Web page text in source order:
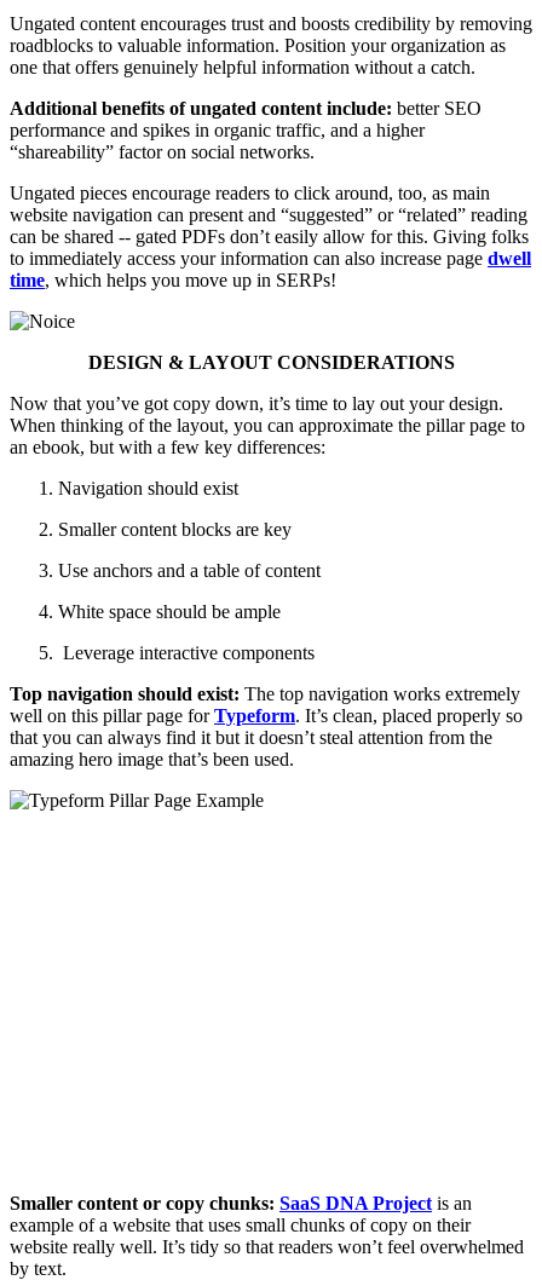
Ungated content encourages trust and boosts credibility by removing
roadblocks to valuable information. Position your organization as
one that offers genuinely helpful information without a catch.
Additional benefits of ungated content include: better SEO
performance and spikes in organic traffic, and a higher
“shareability” factor on social networks.
Ungated pieces encourage readers to click around, too, as main
website navigation can present and “suggested” or “related” reading
can be shared -- gated PDFs don’t easily allow for this. Giving folks
to immediately access your information can also increase page dwell
time, which helps you move up in SERPs!
DESIGN & LAYOUT CONSIDERATIONS
Now that you’ve got copy down, it’s time to lay out your design.
When thinking of the layout, you can approximate the pillar page to
an ebook, but with a few key differences:
Navigation should exist
Smaller content blocks are key
Use anchors and a table of content
White space should be ample
Leverage interactive components
Top navigation should exist: The top navigation works extremely
well on this pillar page forTypeform. It’s clean, placed properly so
that you can always find it but it doesn’t steal attention from the
amazing hero image that’s been used.
Smaller content or copy chunks: SaaS DNA Project is an
example of a website that uses small chunks of copy on their
website really well. It’s tidy so that readers won’t feel overwhelmed
by text.